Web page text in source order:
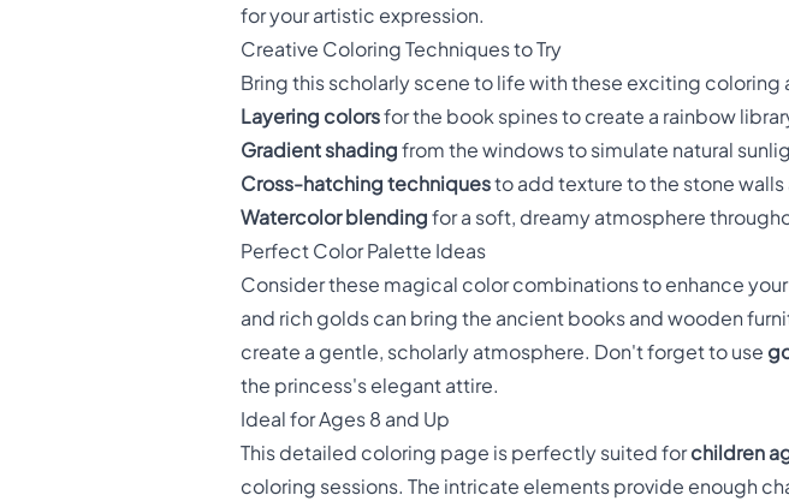
for your artistic expression.
Creative Coloring Techniques to Try
Bring this scholarly scene to life with these exciting coloring
Layering colorsfor the book spines to create a rainbow
Gradient shading from the windows to simulate natural
Cross-hatching techniquesto add texture to the stone
Watercolor blending for a soft, dreamy atmosphere
Perfect Color Palette Ideas
Consider these magical color combinations to enhance
and rich golds can bring the ancient books and wooden
create a gentle, scholarly atmosphere. Don't forget to use
the princess's elegant attire.
Ideal for Ages 8 and Up
This detailed coloring page is perfectly suited forchildren
coloring sessions. The intricate elements provide enough